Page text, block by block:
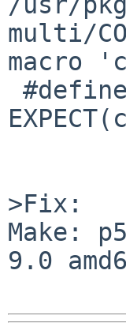
multi/
macro
>Fix:
Make:
9.0